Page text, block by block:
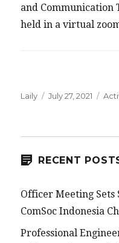
and Communication
held in a virtual
Laily
Posted
July 27, 2021
RECENT
Officer Meeting Sets
ComSoc Indonesia
Professional